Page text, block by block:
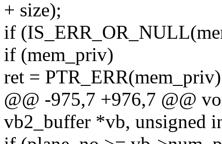
+ size);
if
if (mem_priv)
ret =
@@ -975,7 +976,7 @@
vb2_buffer *vb, unsigned